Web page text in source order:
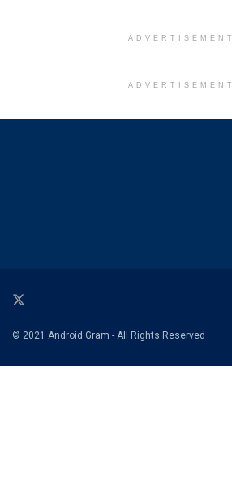
ADVERTISEMENT
ADVERTISEMENT
© 2021 Android Gram - All Rights Reserved